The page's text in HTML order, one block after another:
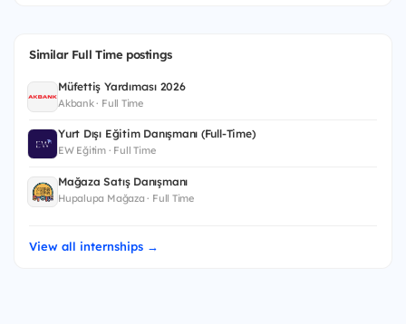
Similar Full Time postings
Müfettiş Yardımcısı 2026
Akbank · Full Time
Yurt Dışı Eğitim Danışmanı (Full-Time)
EW Eğitim · Full Time
Mağaza Satış Danışmanı
Hupalupa Mağaza · Full Time
View all internships →